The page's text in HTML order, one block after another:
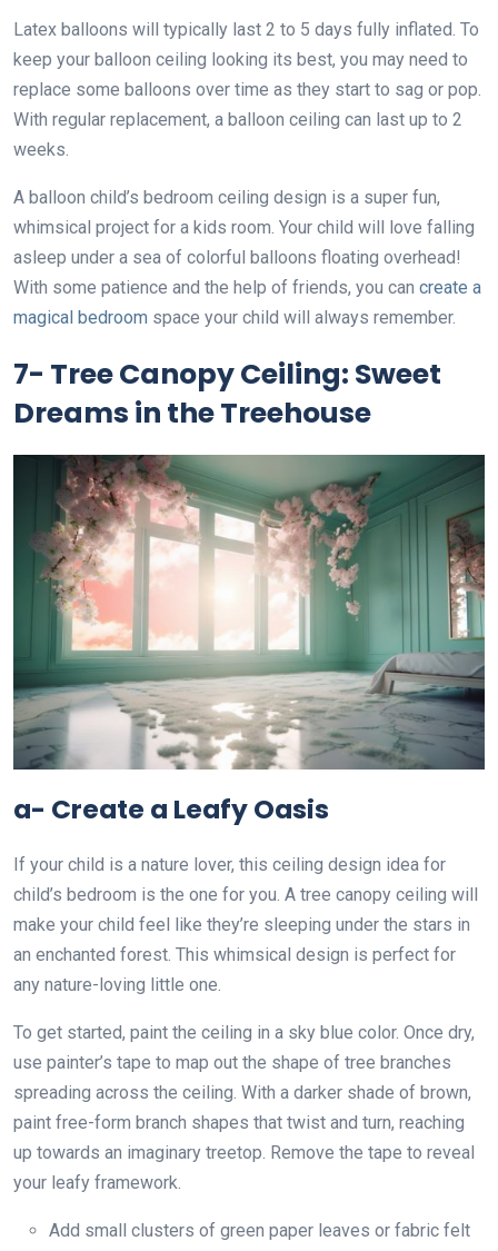
Latex balloons will typically last 2 to 5 days fully inflated. To
keep your balloon ceiling looking its best, you may need to
replace some balloons over time as they start to sag or pop.
With regular replacement, a balloon ceiling can last up to 2
weeks.
A balloon child’s bedroom ceiling design is a super fun,
whimsical project for a kids room. Your child will love falling
asleep under a sea of colorful balloons floating overhead!
With some patience and the help of friends, you can create a
magical bedroom space your child will always remember.
7- Tree Canopy Ceiling: Sweet
Dreams in the Treehouse
a- Create a Leafy Oasis
If your child is a nature lover, this ceiling design idea for
child’s bedroom is the one for you. A tree canopy ceiling will
make your child feel like they’re sleeping under the stars in
an enchanted forest. This whimsical design is perfect for
any nature-loving little one.
To get started, paint the ceiling in a sky blue color. Once dry,
use painter’s tape to map out the shape of tree branches
spreading across the ceiling. With a darker shade of brown,
paint free-form branch shapes that twist and turn, reaching
up towards an imaginary treetop. Remove the tape to reveal
your leafy framework.
Add small clusters of green paper leaves or fabric felt